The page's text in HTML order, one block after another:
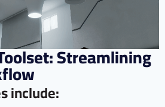
Streamlining
include: